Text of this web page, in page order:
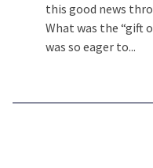
this good news
What was the “gift
was so eager to...